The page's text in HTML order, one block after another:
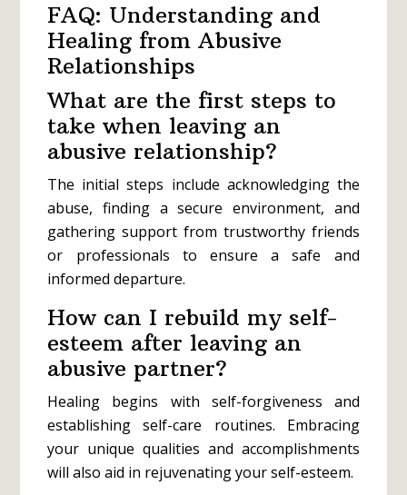
FAQ: Understanding and
Healing from Abusive
Relationships
What are the first steps to
take when leaving an
abusive relationship?
The initial steps include acknowledging the
abuse, finding a secure environment, and
gathering support from trustworthy friends
or professionals to ensure a safe and
informed departure.
How can I rebuild my self-
esteem after leaving an
abusive partner?
Healing begins with self-forgiveness and
establishing self-care routines. Embracing
your unique qualities and accomplishments
will also aid in rejuvenating your self-esteem.